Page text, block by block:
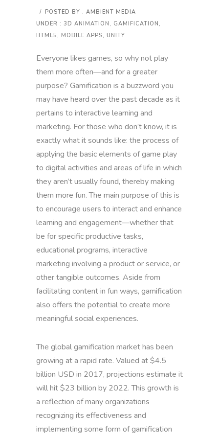
/ POSTED BY : AMBIENT MEDIA
UNDER : 3D ANIMATION , GAMIFICATION ,
HTML5 , MOBILE APPS, UNITY
Everyone likes games, so why not play
them more often—and for a greater
purpose? Gamification is a buzzword you
may have heard over the past decade as it
pertains to interactive learning and
marketing. For those who don’t know, it is
exactly what it sounds like: the process of
applying the basic elements of game play
to digital activities and areas of life in which
they aren’t usually found, thereby making
them more fun. The main purpose of this is
to encourage users to interact and enhance
learning and engagement—whether that
be for specific productive tasks,
educational programs, interactive
marketing involving a product or service, or
other tangible outcomes. Aside from
facilitating content in fun ways, gamification
also offers the potential to create more
meaningful social experiences.
The global gamification market has been
growing at a rapid rate. Valued at $4.5
billion USD in 2017, projections estimate it
will hit $23 billion by 2022. This growth is
a reflection of many organizations
recognizing its effectiveness and
implementing some form of gamification